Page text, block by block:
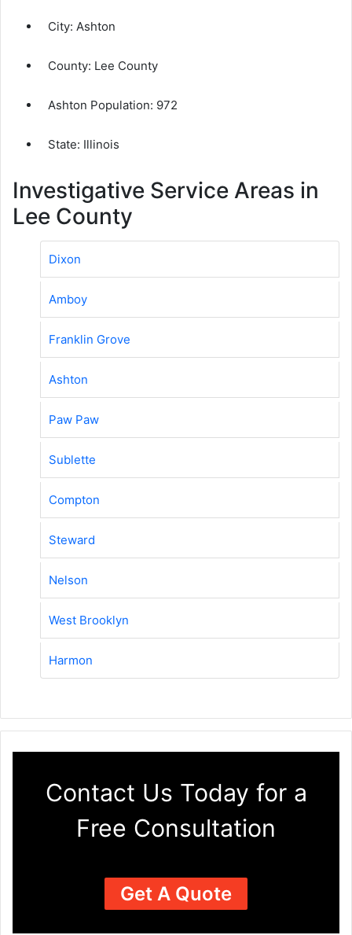
City: Ashton
County: Lee County
Ashton Population: 972
State: Illinois
Investigative Service Areas in
Lee County
Dixon
Amboy
Franklin Grove
Ashton
Paw Paw
Sublette
Compton
Steward
Nelson
West Brooklyn
Harmon
Contact Us Today for a
Free Consultation
Get A Quote